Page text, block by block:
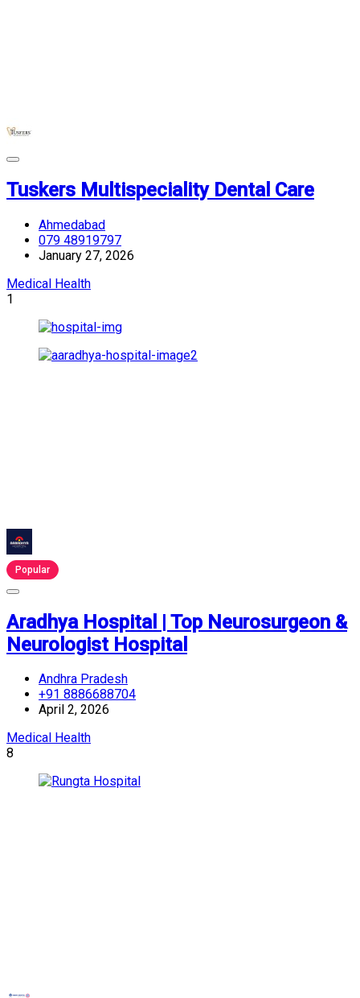
Tuskers Multispeciality Dental Care
Ahmedabad
079 48919797
January 27, 2026
Medical Health
1
Popular
Aradhya Hospital | Top Neurosurgeon &
Neurologist Hospital
Andhra Pradesh
+91 8886688704
April 2, 2026
Medical Health
8